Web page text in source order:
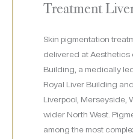
Treatment
Skin pigmentation
delivered at Aesthetics
Building, a medically
Royal Liver Building
Liverpool, Merseyside,
wider North West.
among the most